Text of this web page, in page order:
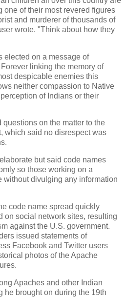
one of their most revered figures
and murderer of thousands of
wrote. "Think about how they
elected on a message of
linking the memory of
despicable enemies this
neither compassion to Native
of Indians or their
on the matter to the
which said no disrespect was
but said code names
so those working on a
without divulging any information
code name spread quickly
on social network sites, resulting
against the U.S. government.
issued statements of
Facebook and Twitter users
photos of the Apache
Apaches and other Indian
he brought on during the 19th